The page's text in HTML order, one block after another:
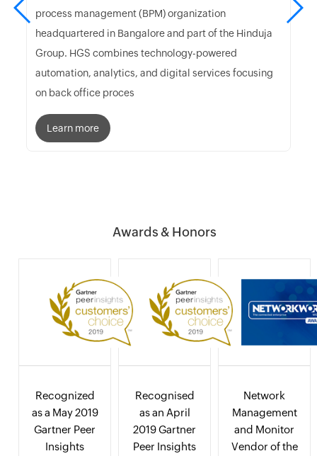
process management (BPM) organization
headquartered in Bangalore and part of the Hinduja
Group. HGS combines technology-powered
automation, analytics, and digital services focusing
on back office proces
Learn more
Awards & Honors
Recognized
as a May 2019
Gartner Peer
Insights
Recognised
as an April
2019 Gartner
Peer Insights
Network
Management
and Monitor
Vendor of the